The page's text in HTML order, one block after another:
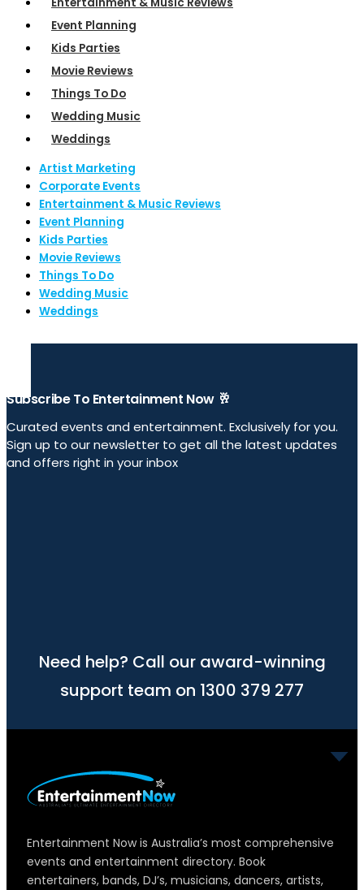
Event Planning
Kids Parties
Movie Reviews
Things To Do
Wedding Music
Weddings
Artist Marketing
Corporate Events
Entertainment & Music Reviews
Event Planning
Kids Parties
Movie Reviews
Things To Do
Wedding Music
Weddings
Subscribe To Entertainment Now 🥂
Curated events and entertainment. Exclusively for you.
Sign up to our newsletter to get all the latest updates
and offers right in your inbox
Need help? Call our award-winning
support team on 1300 379 277
Entertainment Now is Australia’s most comprehensive
events and entertainment directory. Book
entertainers, bands, DJ’s, musicians, dancers, artists,